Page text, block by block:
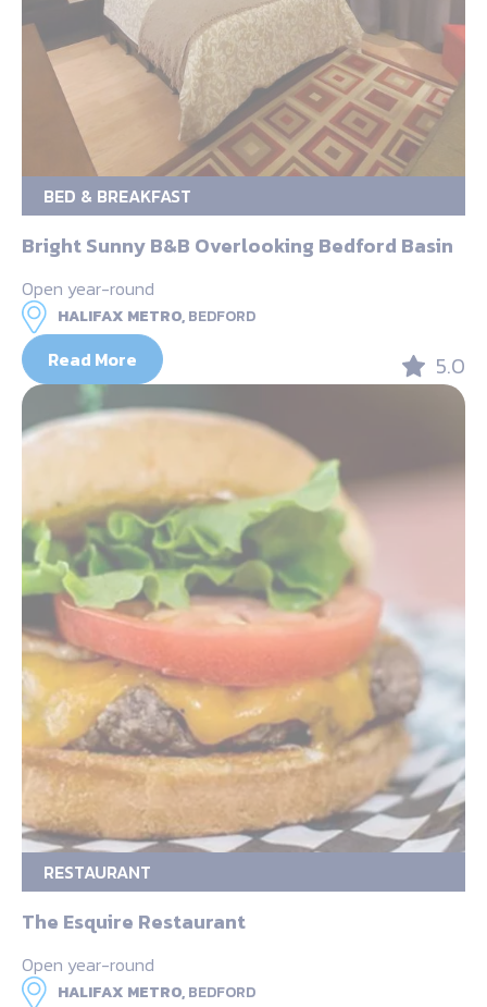
BED & BREAKFAST
Bright Sunny B&B Overlooking Bedford Basin
Open year-round
HALIFAX METRO,BEDFORD
Read More 5.0
RESTAURANT
The Esquire Restaurant
Open year-round
HALIFAX METRO,BEDFORD